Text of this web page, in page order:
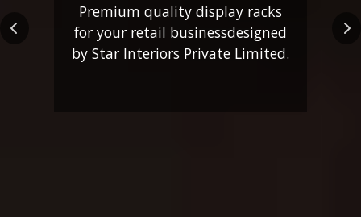
Premium quality display racks
for your retail businessdesigned
by Star Interiors Private Limited.
Previous